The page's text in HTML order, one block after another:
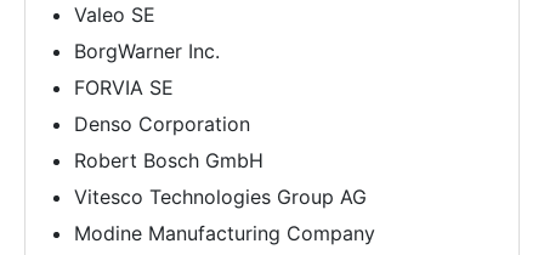
Valeo SE
BorgWarner Inc.
FORVIA SE
Denso Corporation
Robert Bosch GmbH
Vitesco Technologies Group AG
Modine Manufacturing Company